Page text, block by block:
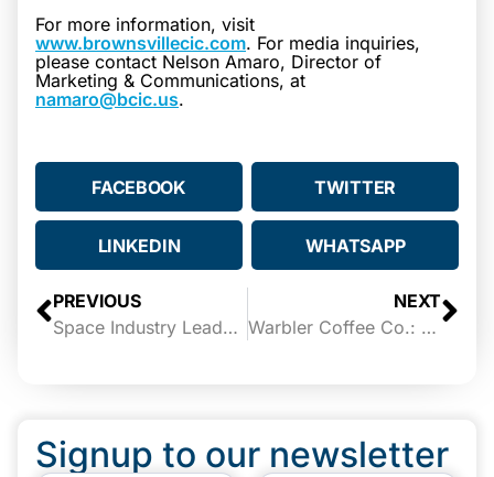
For more information, visit
www.brownsvillecic.com. For media inquiries,
please contact Nelson Amaro, Director of
Marketing & Communications, at
namaro@bcic.us.
FACEBOOK TWITTER
LINKEDIN WHATSAPP
PREVIOUS
Space Industry Leaders to Share South Texas Vision at Insights Unplugged
NEXT
Warbler Coffee Co.: eBridge Fund Success Story
Signup to our newsletter